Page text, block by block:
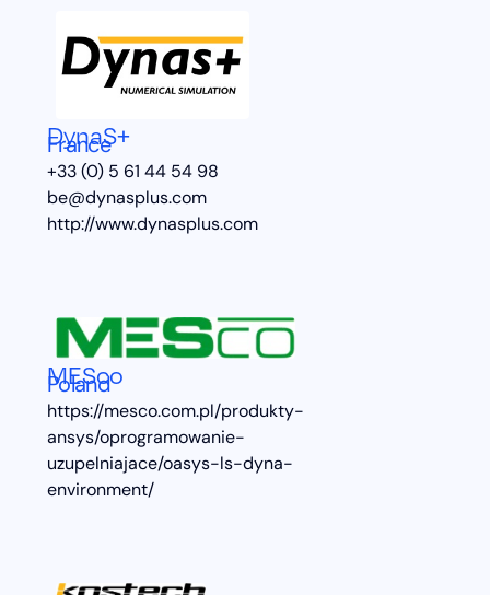
DynaS+
France
+33 (0) 5 61 44 54 98
be@dynasplus.com
http://www.dynasplus.com
MESco
Poland
https://mesco.com.pl/produkty-
ansys/oprogramowanie-
uzupelniajace/oasys-ls-dyna-
environment/